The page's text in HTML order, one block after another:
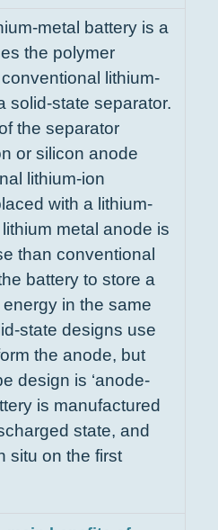
metal battery is a
the polymer
lithium-
solid-state separator.
the separator
or silicon anode
lithium-ion
with a lithium-
metal anode is
than conventional
battery to store a
in the same
state designs use
the anode, but
design is ‘anode-
is manufactured
state, and
situ on the first